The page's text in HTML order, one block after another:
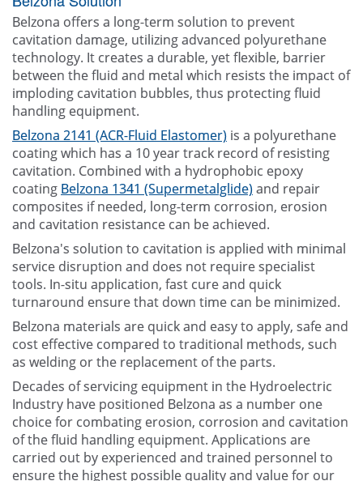
Belzona offers a long-term solution to prevent
cavitation damage, utilizing advanced polyurethane
technology. It creates a durable, yet flexible, barrier
between the fluid and metal which resists the impact of
imploding cavitation bubbles, thus protecting fluid
handling equipment.
Belzona 2141 (ACR-Fluid Elastomer) is a polyurethane
coating which has a 10 year track record of resisting
cavitation. Combined with a hydrophobic epoxy
coating Belzona 1341 (Supermetalglide)and repair
composites if needed, long-term corrosion, erosion
and cavitation resistance can be achieved.
Belzona's solution to cavitation is applied with minimal
service disruption and does not require specialist
tools. In-situ application, fast cure and quick
turnaround ensure that down time can be minimized.
Belzona materials are quick and easy to apply, safe and
cost effective compared to traditional methods, such
as welding or the replacement of the parts.
Decades of servicing equipment in the Hydroelectric
Industry have positioned Belzona as a number one
choice for combating erosion, corrosion and cavitation
of the fluid handling equipment. Applications are
carried out by experienced and trained personnel to
ensure the highest possible quality and value for our